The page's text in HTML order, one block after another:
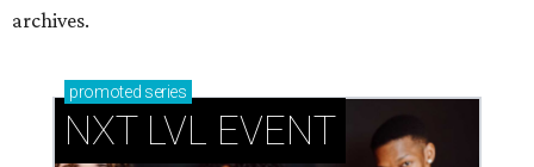
archives.
promoted series
NXT LVL EVENT